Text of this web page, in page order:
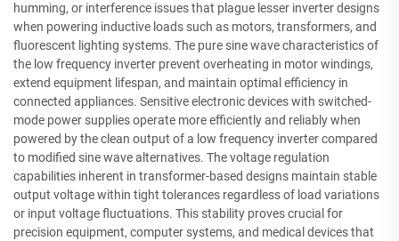
humming, or interference issues that plague lesser inverter designs
when powering inductive loads such as motors, transformers, and
fluorescent lighting systems. The pure sine wave characteristics of
the low frequency inverter prevent overheating in motor windings,
extend equipment lifespan, and maintain optimal efficiency in
connected appliances. Sensitive electronic devices with switched-
mode power supplies operate more efficiently and reliably when
powered by the clean output of a low frequency inverter compared
to modified sine wave alternatives. The voltage regulation
capabilities inherent in transformer-based designs maintain stable
output voltage within tight tolerances regardless of load variations
or input voltage fluctuations. This stability proves crucial for
precision equipment, computer systems, and medical devices that